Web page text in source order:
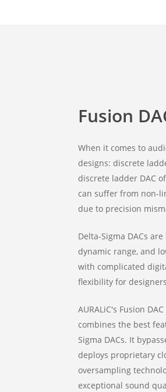
Fusion
When it comes to
designs: discrete
discrete ladder DAC
can suffer from non-
due to precision
Delta-Sigma DACs
dynamic range, and
with complicated
flexibility for
AURALiC's Fusion
combines the best
Sigma DACs. It
deploys proprietary
oversampling
exceptional sound